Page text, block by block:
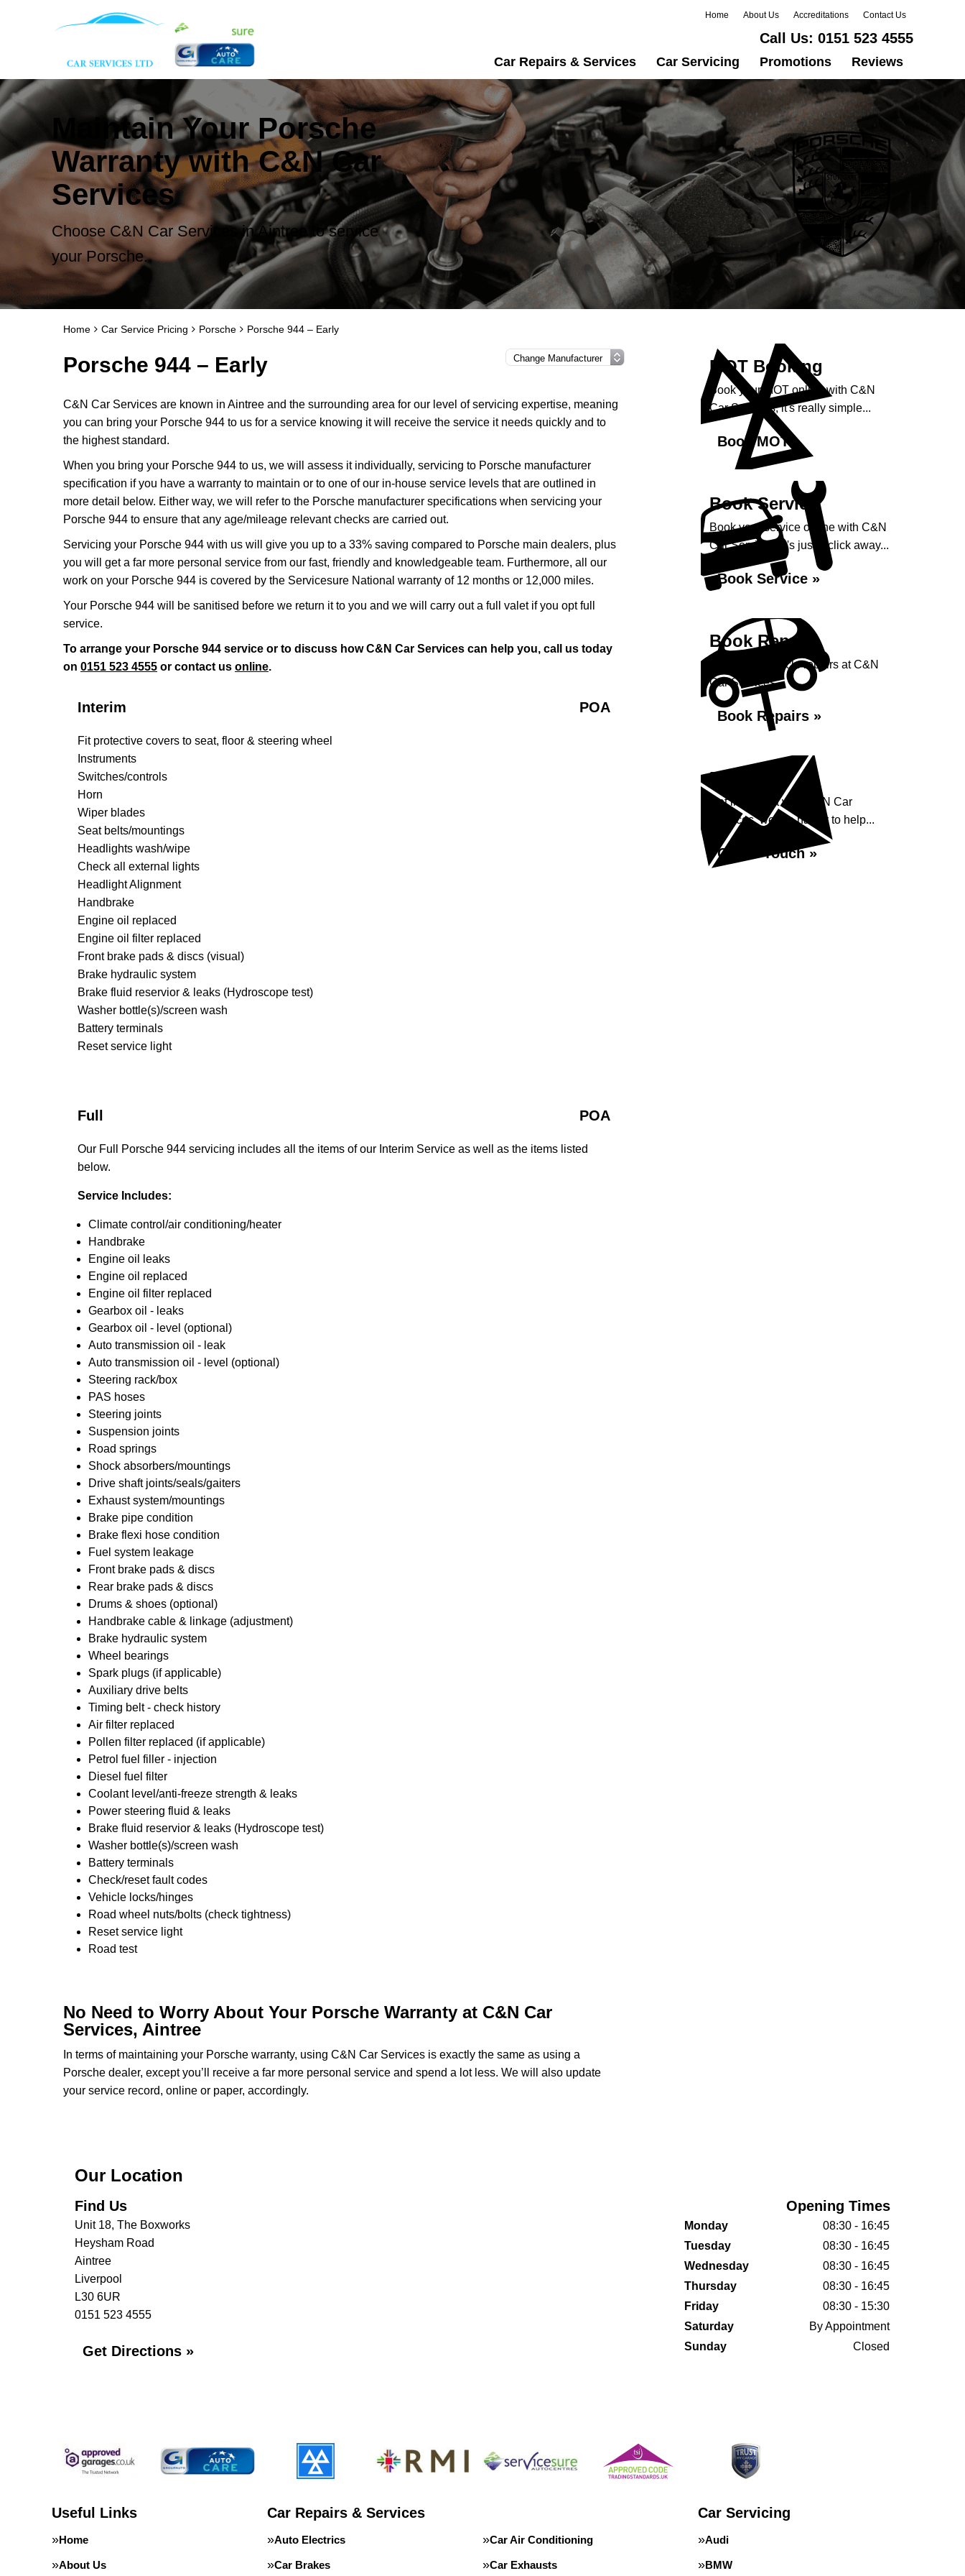
Home About Us Accreditations Contact Us
Call Us: 0151 523 4555
Car Repairs & Services Car Servicing Promotions Reviews
Maintain Your Porsche
Warranty with C&N Car
Services
Choose C&N Car Services in Aintree to service
your Porsche.
Home Car Service Pricing Porsche Porsche 944 – Early
Porsche 944 – Early
C&N Car Services are known in Aintree and the surrounding area for our level of servicing expertise, meaning
you can bring your Porsche 944 to us for a service knowing it will receive the service it needs quickly and to
the highest standard.
When you bring your Porsche 944 to us, we will assess it individually, servicing to Porsche manufacturer
specification if you have a warranty to maintain or to one of our in-house service levels that are outlined in
more detail below. Either way, we will refer to the Porsche manufacturer specifications when servicing your
Porsche 944 to ensure that any age/mileage relevant checks are carried out.
Servicing your Porsche 944 with us will give you up to a 33% saving compared to Porsche main dealers, plus
you will get a far more personal service from our fast, friendly and knowledgeable team. Furthermore, all our
work on your Porsche 944 is covered by the Servicesure National warranty of 12 months or 12,000 miles.
Your Porsche 944 will be sanitised before we return it to you and we will carry out a full valet if you opt full
service.
To arrange your Porsche 944 service or to discuss how C&N Car Services can help you, call us today
on 0151 523 4555 or contact us online.
Interim POA
Fit protective covers to seat, floor & steering wheel
Instruments
Switches/controls
Horn
Wiper blades
Seat belts/mountings
Headlights wash/wipe
Check all external lights
Headlight Alignment
Handbrake
Engine oil replaced
Engine oil filter replaced
Front brake pads & discs (visual)
Brake hydraulic system
Brake fluid reservior & leaks (Hydroscope test)
Washer bottle(s)/screen wash
Battery terminals
Reset service light
Full POA
Our Full Porsche 944 servicing includes all the items of our Interim Service as well as the items listed
below.
Service Includes:
Climate control/air conditioning/heater
Handbrake
Engine oil leaks
Engine oil replaced
Engine oil filter replaced
Gearbox oil - leaks
Gearbox oil - level (optional)
Auto transmission oil - leak
Auto transmission oil - level (optional)
Steering rack/box
PAS hoses
Steering joints
Suspension joints
Road springs
Shock absorbers/mountings
Drive shaft joints/seals/gaiters
Exhaust system/mountings
Brake pipe condition
Brake flexi hose condition
Fuel system leakage
Front brake pads & discs
Rear brake pads & discs
Drums & shoes (optional)
Handbrake cable & linkage (adjustment)
Brake hydraulic system
Wheel bearings
Spark plugs (if applicable)
Auxiliary drive belts
Timing belt - check history
Air filter replaced
Pollen filter replaced (if applicable)
Petrol fuel filler - injection
Diesel fuel filter
Coolant level/anti-freeze strength & leaks
Power steering fluid & leaks
Brake fluid reservior & leaks (Hydroscope test)
Washer bottle(s)/screen wash
Battery terminals
Check/reset fault codes
Vehicle locks/hinges
Road wheel nuts/bolts (check tightness)
Reset service light
Road test
No Need to Worry About Your Porsche Warranty at C&N Car
Services, Aintree
In terms of maintaining your Porsche warranty, using C&N Car Services is exactly the same as using a
Porsche dealer, except you’ll receive a far more personal service and spend a lot less. We will also update
your service record, online or paper, accordingly.
MOT Booking
Book your MOT online with C&N
Car Services, it's really simple...
Book MOT »
Book Service
Book your service online with C&N
Car Services, it's just a click away...
Book Service »
Book Repairs
Book your vehicle repairs at C&N
Car Services...
Book Repairs »
Enquiry
Get in contact with C&N Car
Services, we are happy to help...
Get in Touch »
Our Location
Find Us
Unit 18, The Boxworks
Heysham Road
Aintree
Liverpool
L30 6UR
0151 523 4555
Get Directions »
Opening Times
Monday
08:30 - 16:45
Tuesday
08:30 - 16:45
Wednesday
08:30 - 16:45
Thursday
08:30 - 16:45
Friday
08:30 - 15:30
Saturday
By Appointment
Sunday
Closed
Useful Links
Home
About Us
Car Repairs & Services
Auto Electrics Car Air Conditioning
Car Brakes Car Exhausts
Car Servicing
Audi
BMW